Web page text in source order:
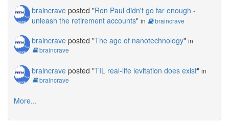
braincrave posted "Ron Paul didn't go far enough -
unleash the retirement accounts" in braincrave
braincrave posted "The age of nanotechnology" in
braincrave
braincrave posted "TIL real-life levitation does exist" in
braincrave
More...